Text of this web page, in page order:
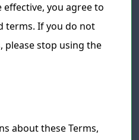
you agree to
terms. If you do not
please stop using the
about these Terms,